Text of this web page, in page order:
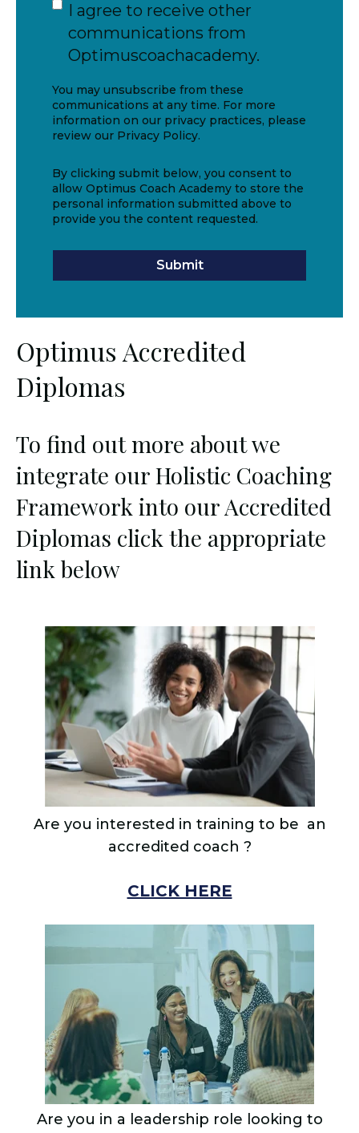
I agree to receive other
communications from
Optimuscoachacademy.
You may unsubscribe from these
communications at any time. For more
information on our privacy practices, please
review our Privacy Policy.
By clicking submit below, you consent to
allow Optimus Coach Academy to store the
personal information submitted above to
provide you the content requested.
Optimus Accredited
Diplomas
To find out more about we
integrate our Holistic Coaching
Framework into our Accredited
Diplomas click the appropriate
link below
Are you interested in training to be an
accredited coach ?
CLICK HERE
Are you in a leadership role looking to